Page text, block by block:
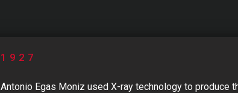
1927
Antonio Egas Moniz used X-ray technology to produce